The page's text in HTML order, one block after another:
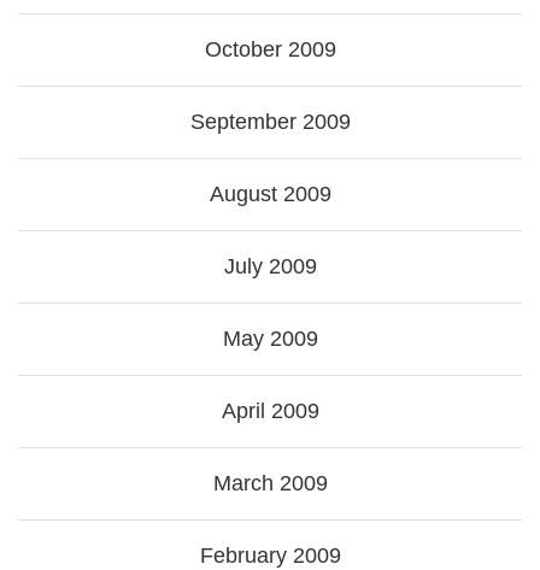
October 2009
September 2009
August 2009
July 2009
May 2009
April 2009
March 2009
February 2009